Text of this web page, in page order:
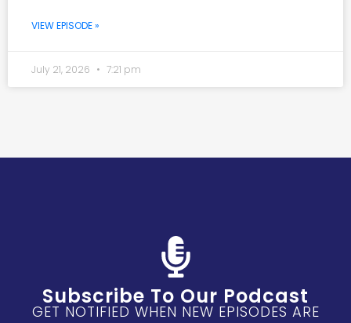
VIEW EPISODE »
July 21, 2026 7:21 pm
Subscribe To Our Podcast
GET NOTIFIED WHEN NEW EPISODES ARE